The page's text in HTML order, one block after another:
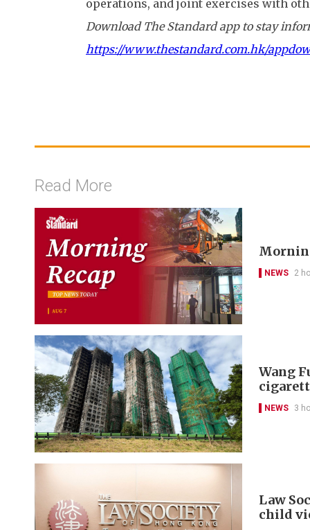
operations, and joint exercises with
Download The Standard app to stay
https://www.thestandard.com.hk/
Read More
NEWS 2
Wang
NEWS 3
Law
child